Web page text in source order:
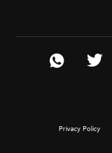
Privacy Policy